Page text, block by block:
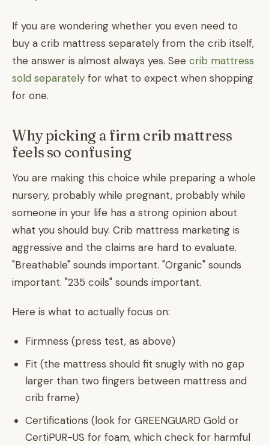
If you are wondering whether you even need to
buy a crib mattress separately from the crib itself,
the answer is almost always yes. See crib mattress
sold separately for what to expect when shopping
for one.
Why picking a firm crib mattress
feels so confusing
You are making this choice while preparing a whole
nursery, probably while pregnant, probably while
someone in your life has a strong opinion about
what you should buy. Crib mattress marketing is
aggressive and the claims are hard to evaluate.
"Breathable" sounds important. "Organic" sounds
important. "235 coils" sounds important.
Here is what to actually focus on:
Firmness (press test, as above)
Fit (the mattress should fit snugly with no gap
larger than two fingers between mattress and
crib frame)
Certifications (look for GREENGUARD Gold or
CertiPUR-US for foam, which check for harmful